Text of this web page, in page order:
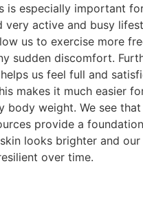
is especially important
very active and busy
us to exercise more
sudden discomfort.
us feel full and
makes it much easier
body weight. We see
provide a
looks brighter and our
over time.